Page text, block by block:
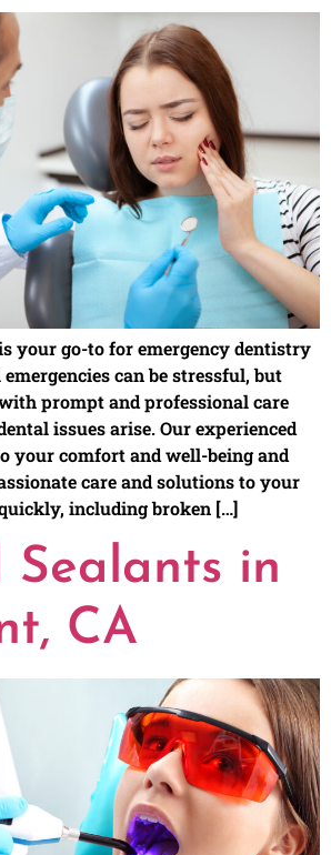
your go-to for emergency dentistry
can be stressful, but
prompt and professional care
issues arise. Our experienced
your comfort and well-being and
care and solutions to your
including broken […]
Sealants in
CA